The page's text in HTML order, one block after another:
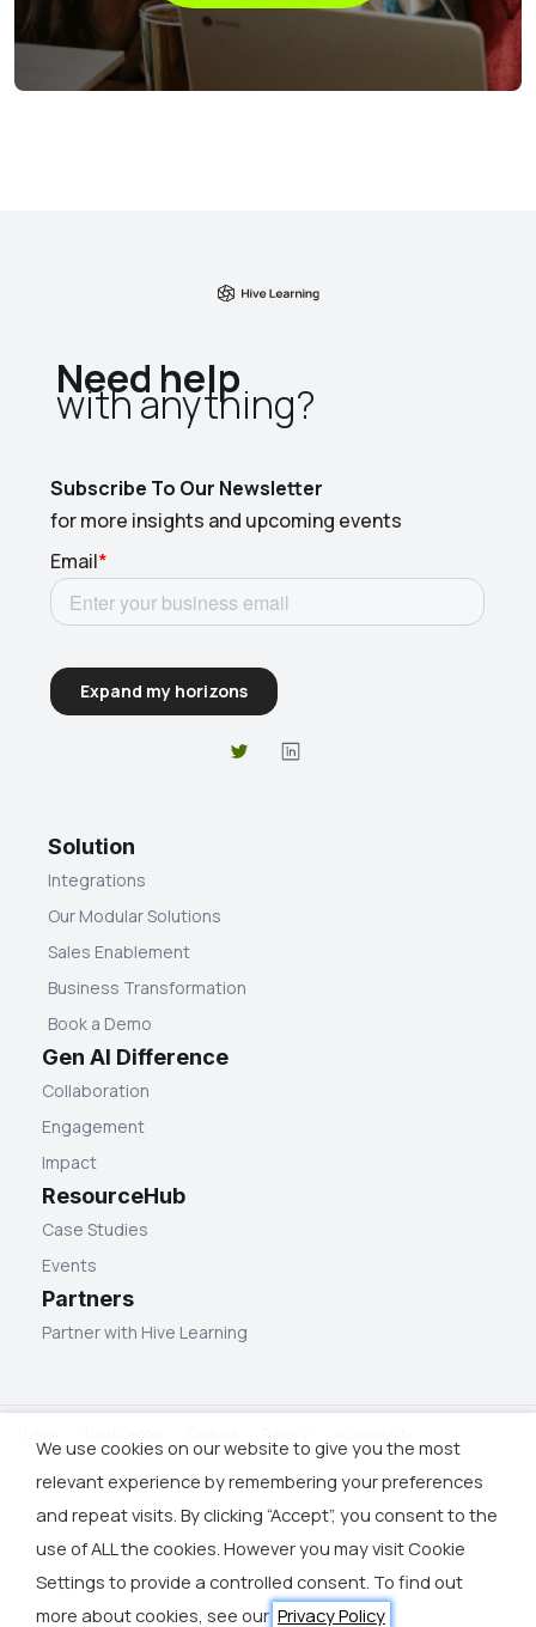
Need help
with anything?​
Subscribe To Our Newsletter
for more insights and upcoming events
Solution
Integrations
Our Modular Solutions
Sales Enablement
Business Transformation
Book a Demo
Gen AI Difference
Collaboration
Engagement
Impact
ResourceHub
Case Studies
Events
Partners
Partner with Hive Learning
We use cookies on our website to give you the most
relevant experience by remembering your preferences
and repeat visits. By clicking “Accept”, you consent to the
use of ALL the cookies. However you may visit Cookie
Settings to provide a controlled consent. To find out
more about cookies, see our Privacy Policy